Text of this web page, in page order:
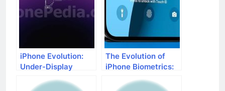
iPhone Evolution:
Under-Display
The Evolution of
iPhone Biometrics: